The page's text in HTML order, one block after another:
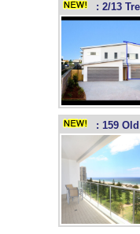
: 2/13
: 159